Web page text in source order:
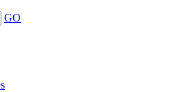
GO